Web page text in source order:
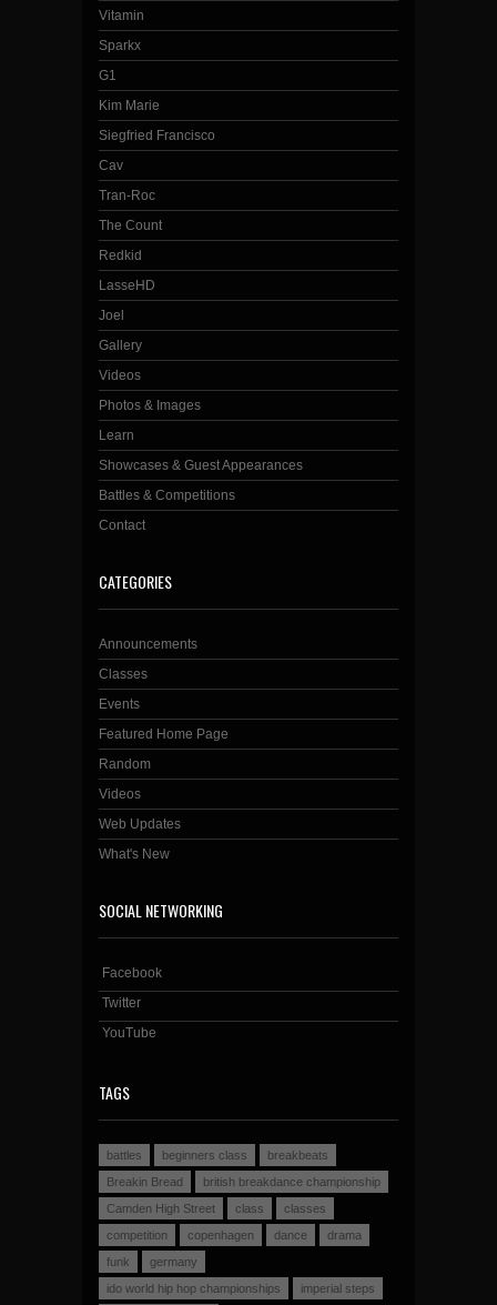
Vitamin
Sparkx
G1
Kim Marie
Siegfried Francisco
Cav
Tran-Roc
The Count
Redkid
LasseHD
Joel
Gallery
Videos
Photos & Images
Learn
Showcases & Guest Appearances
Battles & Competitions
Contact
CATEGORIES
Announcements
Classes
Events
Featured Home Page
Random
Videos
Web Updates
What's New
SOCIAL NETWORKING
Facebook
Twitter
YouTube
TAGS
battles beginners class
breakbeats
Breakin Bread
british breakdance championship
Camden High Street
class
classes
competition
copenhagen dance
drama
funk
germany
ido world hip hop championships
imperial steps